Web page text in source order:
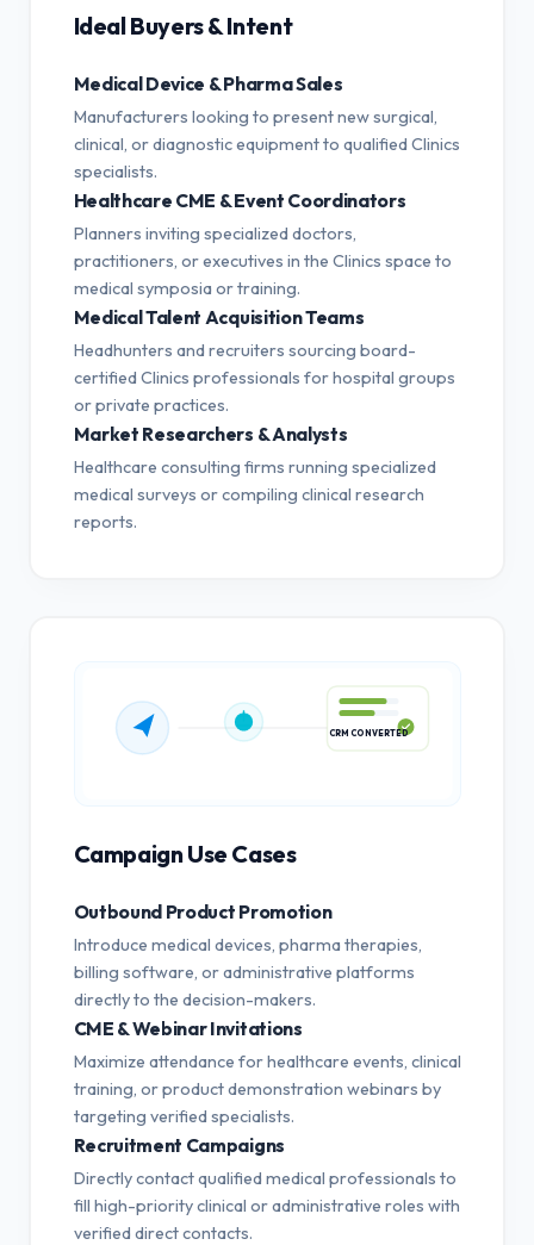
Ideal Buyers & Intent
Medical Device & Pharma Sales
Manufacturers looking to present new surgical,
clinical, or diagnostic equipment to qualified Clinics
specialists.
Healthcare CME & Event Coordinators
Planners inviting specialized doctors,
practitioners, or executives in the Clinics space to
medical symposia or training.
Medical Talent Acquisition Teams
Headhunters and recruiters sourcing board-
certified Clinics professionals for hospital groups
or private practices.
Market Researchers & Analysts
Healthcare consulting firms running specialized
medical surveys or compiling clinical research
reports.
Campaign Use Cases
Outbound Product Promotion
Introduce medical devices, pharma therapies,
billing software, or administrative platforms
directly to the decision-makers.
CME & Webinar Invitations
Maximize attendance for healthcare events, clinical
training, or product demonstration webinars by
targeting verified specialists.
Recruitment Campaigns
Directly contact qualified medical professionals to
fill high-priority clinical or administrative roles with
verified direct contacts.